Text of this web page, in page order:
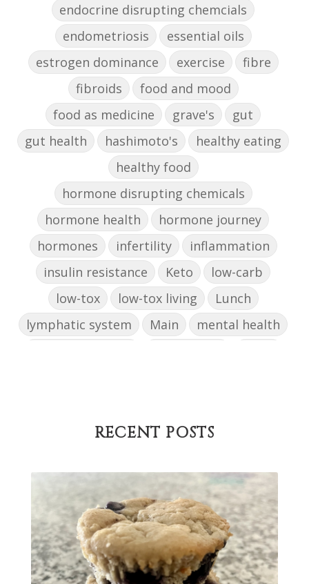
endocrine disrupting chemcials
endometriosis
essential oils
estrogen dominance
exercise
fibre
fibroids
food and mood
food as medicine
grave's
gut
gut health
hashimoto's
healthy eating
healthy food
hormone disrupting chemicals
hormone health
hormone journey
hormones
infertility
inflammation
insulin resistance
Keto
low-carb
low-tox
low-tox living
Lunch
lymphatic system
Main
mental health
pasta PCOS
physical health
strength training
strengths
success
support
testing
The Healthy Hormone Method
thyroid
uterine fibroids
RECENT POSTS